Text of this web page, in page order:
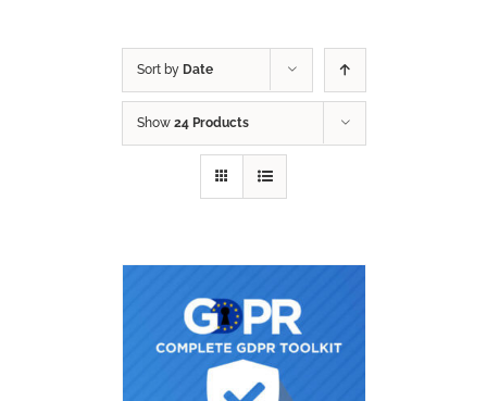
Sort by Date
Show 24 Products